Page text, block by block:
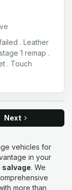
. Leather
1 remap .
. Touch
Next
vehicles for
in your
salvage. We
more than